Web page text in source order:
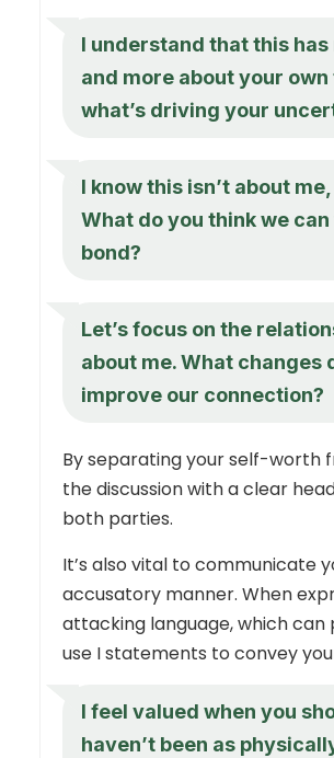
I understand that this has
and more about your
what’s driving your
I know this isn’t about
What do you think we
bond?
Let’s focus on the
about me. What changes
improve our connection?
By separating your self-worth
the discussion with a clear
both parties.
It’s also vital to communicate
accusatory manner. When
attacking language, which
use I statements to convey
I feel valued when you
haven’t been as